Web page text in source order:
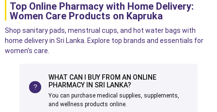
Top Online Pharmacy with Home Delivery:
Women Care Products on Kapruka
Shop sanitary pads, menstrual cups, and hot water bags with
home delivery in Sri Lanka. Explore top brands and essentials for
women's care.
WHAT CAN I BUY FROM AN ONLINE
PHARMACY IN SRI LANKA?
You can purchase medical supplies, supplements,
and wellness products online.